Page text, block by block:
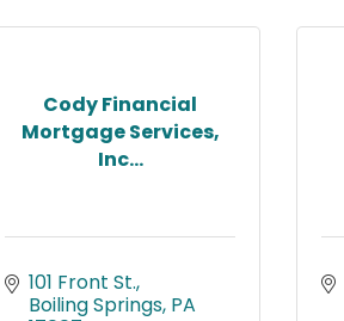
Cody Financial
Mortgage Services,
Inc...
101 Front St.
Boiling Springs PA